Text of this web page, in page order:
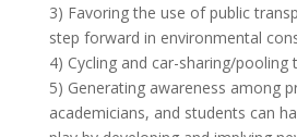
3) Favoring the use of public
step forward in environmental
4) Cycling and car-sharing/pooling
5) Generating awareness among
academicians, and students can